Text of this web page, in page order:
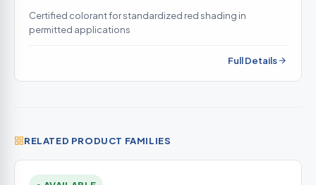
Certified colorant for standardized red shading in
permitted applications
Full Details
RELATED PRODUCT FAMILIES